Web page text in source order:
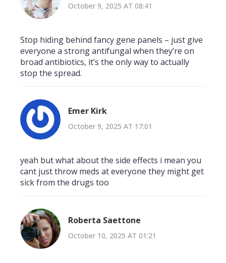
October 9, 2025 AT 08:41
Stop hiding behind fancy gene panels – just give
everyone a strong antifungal when they’re on
broad antibiotics, it’s the only way to actually
stop the spread.
Emer Kirk
October 9, 2025 AT 17:01
yeah but what about the side effects i mean you
cant just throw meds at everyone they might get
sick from the drugs too
Roberta Saettone
October 10, 2025 AT 01:21